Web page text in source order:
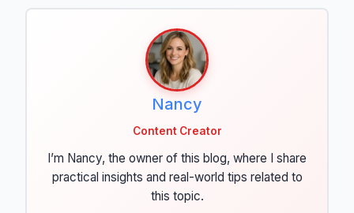
Nancy
Content Creator
I’m Nancy, the owner of this blog, where I share
practical insights and real-world tips related to
this topic.